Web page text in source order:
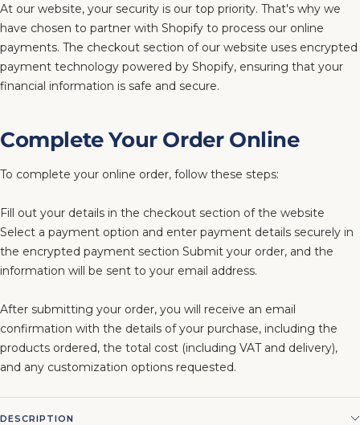
At our website, your security is our top priority. That's why we
have chosen to partner with Shopify to process our online
payments. The checkout section of our website uses encrypted
payment technology powered by Shopify, ensuring that your
financial information is safe and secure.
Complete Your Order Online
To complete your online order, follow these steps:
Fill out your details in the checkout section of the website
Select a payment option and enter payment details securely in
the encrypted payment section Submit your order, and the
information will be sent to your email address.
After submitting your order, you will receive an email
confirmation with the details of your purchase, including the
products ordered, the total cost (including VAT and delivery),
and any customization options requested.
DESCRIPTION